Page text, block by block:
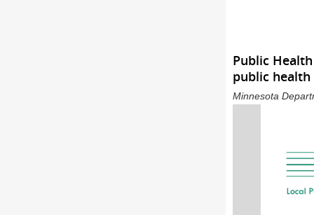
Public
public health
Minnesota